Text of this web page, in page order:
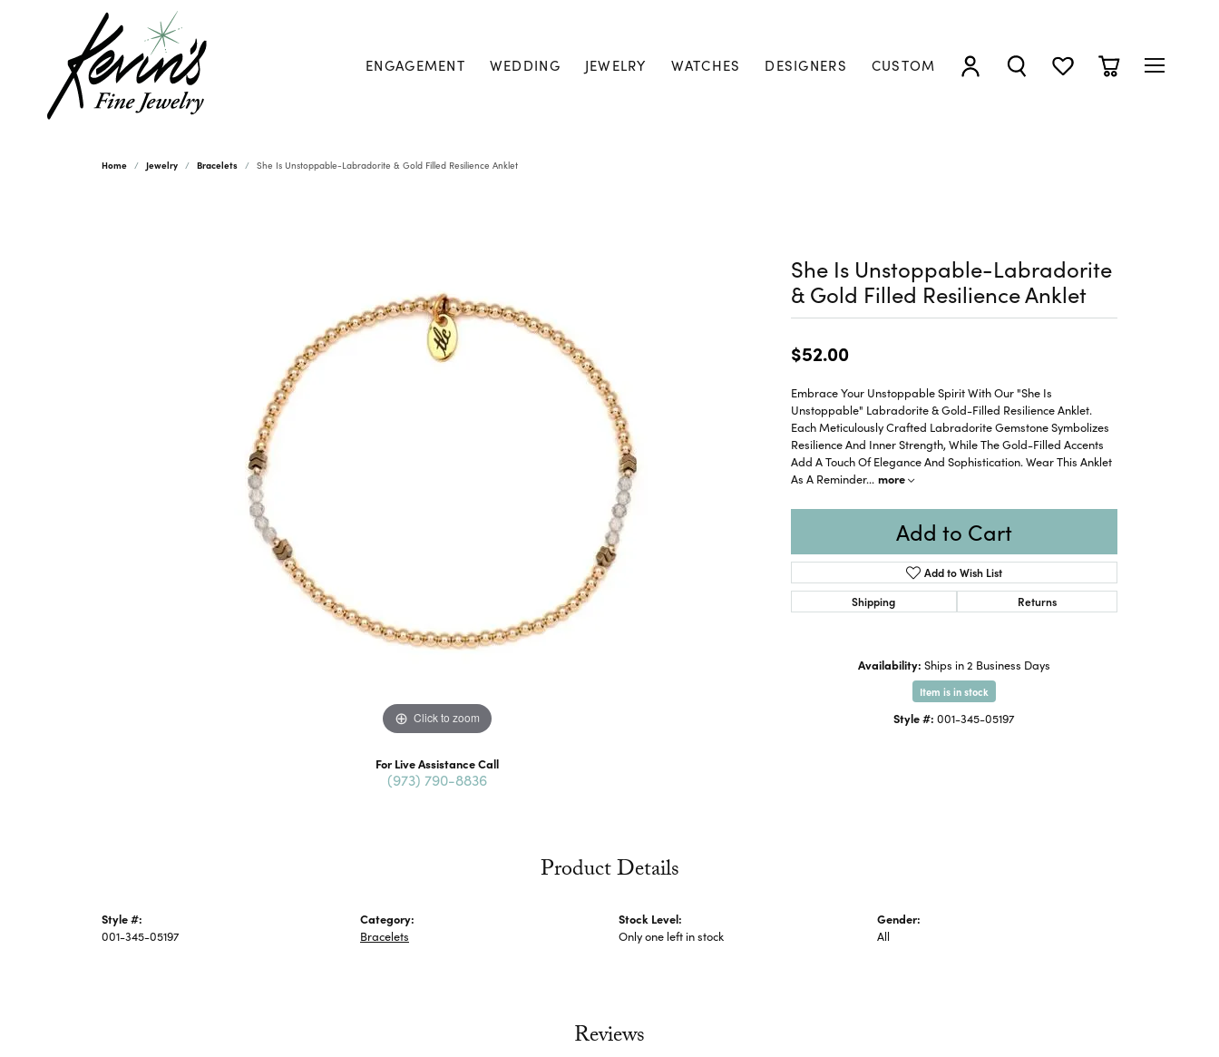
ENGAGEMENT WEDDING JEWELRY WATCHES DESIGNERS CUSTOM
TOGGLE MY ACCOUNT MENU
TOGGLE SEARCH MENU
TOGGLE MY WISHLIST
TOGGLE
Home Jewelry Bracelets She Is Unstoppable-Labradorite & Gold Filled Resilience Anklet
Click to zoom Click to zoom
For Live Assistance Call
(973) 790-8836
She Is Unstoppable-Labradorite
& Gold Filled Resilience Anklet
$52.00
Embrace Your Unstoppable Spirit With Our "She Is
Unstoppable" Labradorite & Gold-Filled Resilience Anklet.
Each Meticulously Crafted Labradorite Gemstone Symbolizes
Resilience And Inner Strength, While The Gold-Filled Accents
Add A Touch Of Elegance And Sophistication. Wear This Anklet
As A Reminder... more
Add to Cart
Add to Wish List
Shipping
Returns
Availability: Ships in 2 Business Days
Item is in stock
Style #: 001-345-05197
Product Details
Style #:
001-345-05197
Category:
Bracelets
Stock Level:
Only one left in stock
Gender:
All
Reviews